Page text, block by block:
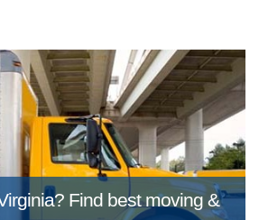
Find best moving &